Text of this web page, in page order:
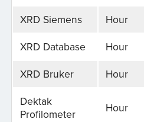
XRD Siemens Hour
XRD Database
Hour
XRD Bruker
Hour
Dektak
Profilometer
Hour